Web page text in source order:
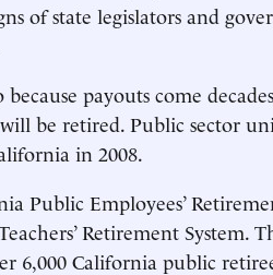
of state legislators and
because payouts come
be retired. Public sector
in 2008.
Public Employees’
Retirement System.
6,000 California public